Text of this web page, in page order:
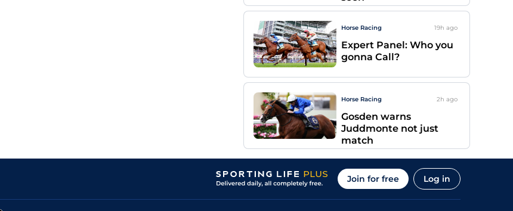
Horse Racing 19h ago
Expert Panel: Who you
gonna Call?
Horse Racing 2h ago
Gosden warns
Juddmonte not just
match
Join for free Log in